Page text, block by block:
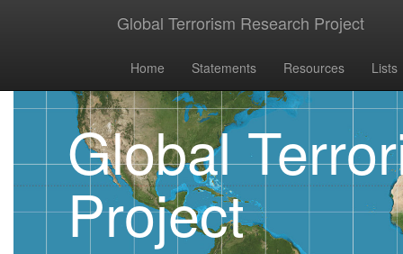
Global Terrorism Research Project
Home Statements Resources Lists
Global
Project